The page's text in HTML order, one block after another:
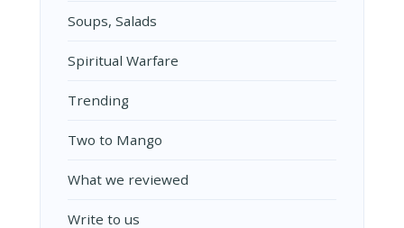
Soups, Salads
Spiritual Warfare
Trending
Two to Mango
What we reviewed
Write to us